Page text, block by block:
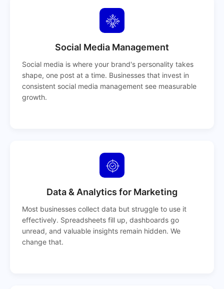
Social Media Management
Social media is where your brand's personality takes
shape, one post at a time. Businesses that invest in
consistent social media management see measurable
growth.
Data & Analytics for Marketing
Most businesses collect data but struggle to use it
effectively. Spreadsheets fill up, dashboards go
unread, and valuable insights remain hidden. We
change that.